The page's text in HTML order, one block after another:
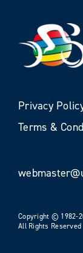
Privacy
Terms &
Copyright © 1982-
All Rights Reserved